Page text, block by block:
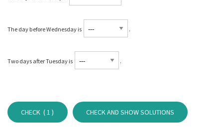
The day before Wednesday is ⁠.
Two days after Tuesday is ⁠.
CHECK (1 ) CHECK AND SHOW SOLUTIONS